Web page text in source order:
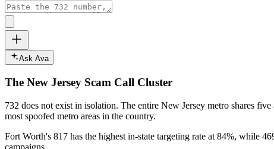
Ask Ava
The New Jersey Scam Call Cluster
732 does not exist in isolation. The entire New Jersey metro shares
most spoofed metro areas in the country.
Fort Worth's 817 has the highest in-state targeting rate at 84%, while
campaigns.